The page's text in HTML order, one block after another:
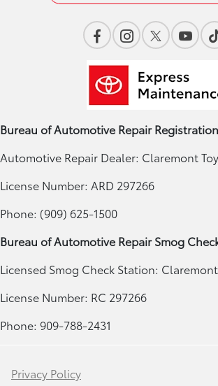
Bureau of Automotive Repair Registration
Automotive Repair Dealer: Claremont
License Number: ARD 297266
Phone: (909) 625-1500
Bureau of Automotive Repair Smog
Licensed Smog Check Station:
License Number: RC 297266
Phone: 909-788-2431
Privacy Policy